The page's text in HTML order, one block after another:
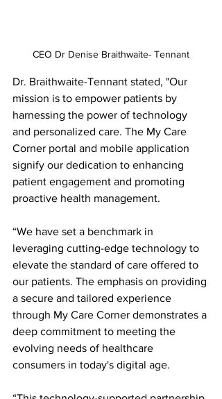
CEO Dr Denise Braithwaite- Tennant
Dr. Braithwaite-Tennant stated, "Our
mission is to empower patients by
harnessing the power of technology
and personalized care. The My Care
Corner portal and mobile application
signify our dedication to enhancing
patient engagement and promoting
proactive health management.
“We have set a benchmark in
leveraging cutting-edge technology to
elevate the standard of care offered to
our patients. The emphasis on providing
a secure and tailored experience
through My Care Corner demonstrates a
deep commitment to meeting the
evolving needs of healthcare
consumers in today's digital age.